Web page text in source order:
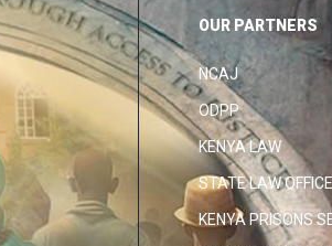
OUR PARTNERS
NCAJ
ODPP
KENYA LAW
STATE LAW OFFICE
KENYA PRISONS